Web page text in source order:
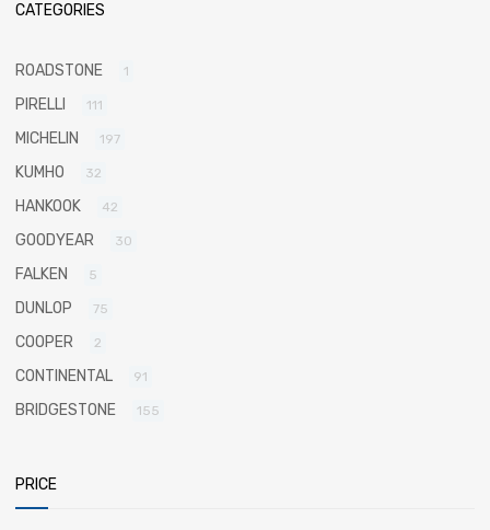
CATEGORIES
ROADSTONE 1
PIRELLI 111
MICHELIN 197
KUMHO 32
HANKOOK 42
GOODYEAR 30
FALKEN 5
DUNLOP 75
COOPER 2
CONTINENTAL 91
BRIDGESTONE 155
PRICE